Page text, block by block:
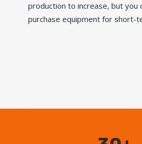
production to increase, but you
purchase equipment for short-